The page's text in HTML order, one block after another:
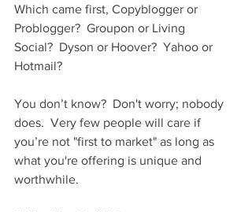
Which came first, Copyblogger or
Problogger?  Groupon or Living
Social?  Dyson or Hoover?  Yahoo or
Hotmail?
You don’t know?  Don't worry; nobody
does.  Very few people will care if
you’re not "first to market" as long as
what you're offering is unique and
worthwhile.